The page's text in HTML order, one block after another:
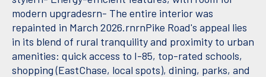
modern upgradesrn- The entire interior was
repainted in March 2026.rnrnPike Road's appeal lies
in its blend of rural tranquility and proximity to urban
amenities: quick access to I-85, top-rated schools,
shopping (EastChase, local spots), dining, parks, and